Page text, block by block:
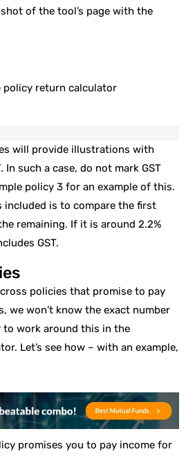
of the tool’s page with the
policy return calculator
will provide illustrations with
In such a case, do not mark GST
policy 3 for an example of this.
included is to compare the first
remaining. If it is around 2.2%
GST.
policies that promise to pay
we won’t know the exact number
to work around this in the
Let’s see how – with an example,
promises you to pay income for